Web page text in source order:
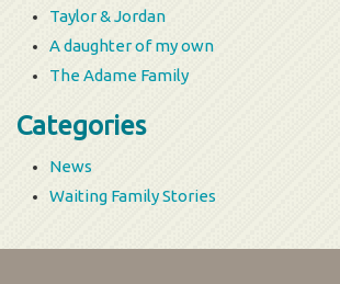
Taylor & Jordan
A daughter of my own
The Adame Family
Categories
News
Waiting Family Stories